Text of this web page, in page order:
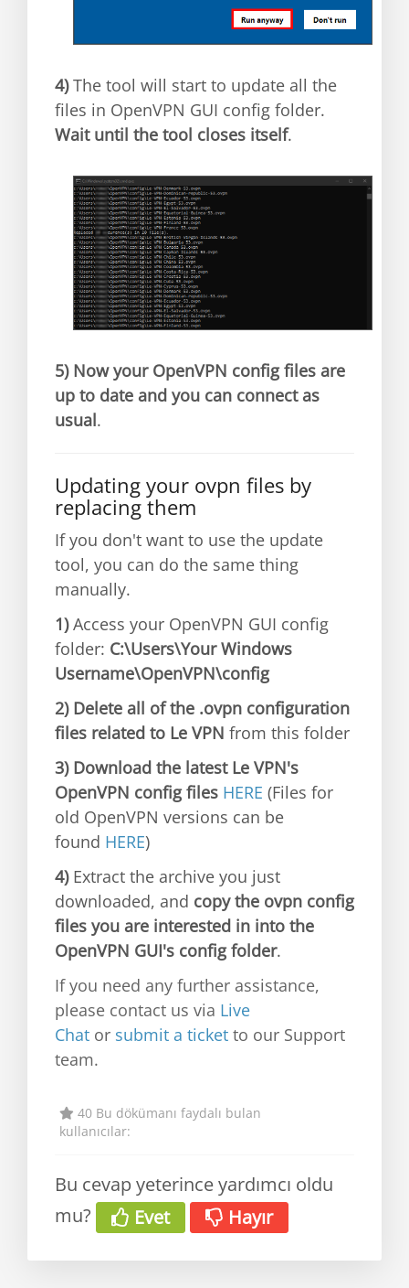
4)The tool will start to update all the
files in OpenVPN GUI config folder.
Wait until the tool closes itself.
5) Now your OpenVPN config files are
up to date and you can connect as
usual.
Updating your ovpn files by
replacing them
If you don't want to use the update
tool, you can do the same thing
manually.
1)Access your OpenVPN GUI config
folder: C:\Users\Your Windows
Username\OpenVPN\config
2) Delete all of the .ovpn configuration
files related to Le VPN from this folder
3) Download the latest Le VPN's
OpenVPN config files HERE (Files for
old OpenVPN versions can be
found HERE)
4)Extract the archive you just
downloaded, and copy the ovpn config
files you are interested in into the
OpenVPN GUI's config folder.
If you need any further assistance,
please contact us via Live
Chat or submit a ticket to our Support
team.
40 Bu dökümanı faydalı bulan
kullanıcılar:
Bu cevap yeterince yardımcı oldu
mu?
Evet Hayır